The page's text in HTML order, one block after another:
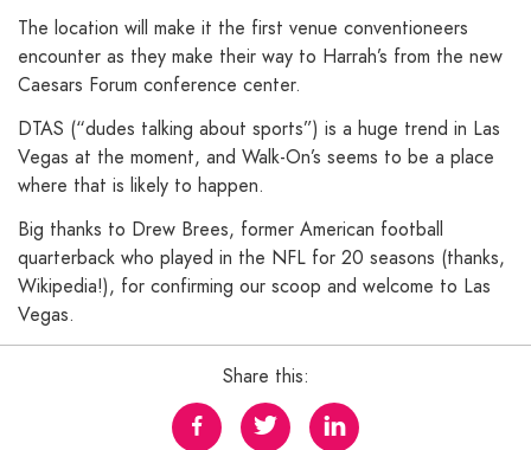
The location will make it the first venue conventioneers
encounter as they make their way to Harrah’s from the new
Caesars Forum conference center.
DTAS (“dudes talking about sports”) is a huge trend in Las
Vegas at the moment, and Walk-On’s seems to be a place
where that is likely to happen.
Big thanks to Drew Brees, former American football
quarterback who played in the NFL for 20 seasons (thanks,
Wikipedia!), for confirming our scoop and welcome to Las
Vegas.
Share this: